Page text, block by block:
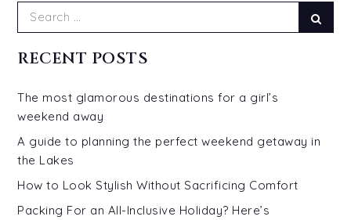
Search
for:
RECENT POSTS
The most glamorous destinations for a girl’s
weekend away
A guide to planning the perfect weekend getaway in
the Lakes
How to Look Stylish Without Sacrificing Comfort
Packing For an All-Inclusive Holiday? Here’s